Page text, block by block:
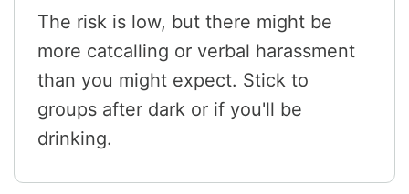
The risk is low, but there might be
more catcalling or verbal harassment
than you might expect. Stick to
groups after dark or if you'll be
drinking.